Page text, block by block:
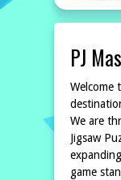
PJ
Welcome
We are
Jigsaw
game